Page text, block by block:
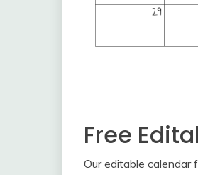
Free
Our editable calendar